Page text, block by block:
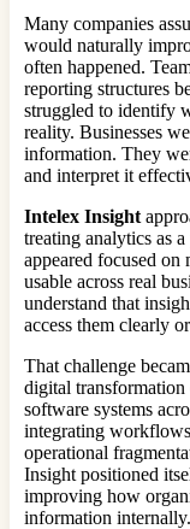
Many companies
would naturally
often happened.
reporting structures
struggled to identify
reality. Businesses
information. They
and interpret it
Intelex Insight
treating analytics as
appeared focused
usable across real
understand that
access them clearly
That challenge
digital transformation
software systems
integrating
operational
Insight positioned
improving how
information internally.